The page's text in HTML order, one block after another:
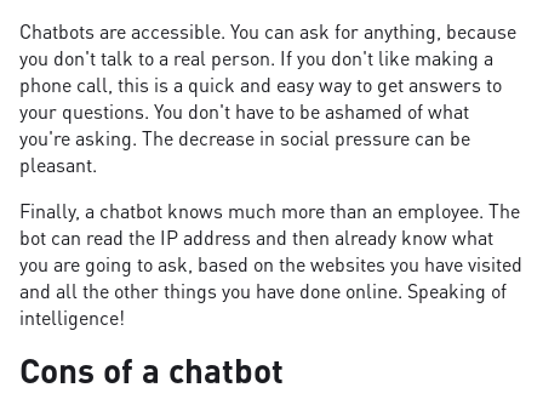
Chatbots are accessible. You can ask for anything, because
you don't talk to a real person. If you don't like making a
phone call, this is a quick and easy way to get answers to
your questions. You don't have to be ashamed of what
you're asking. The decrease in social pressure can be
pleasant.
Finally, a chatbot knows much more than an employee. The
bot can read the IP address and then already know what
you are going to ask, based on the websites you have visited
and all the other things you have done online. Speaking of
intelligence!
Cons of a chatbot